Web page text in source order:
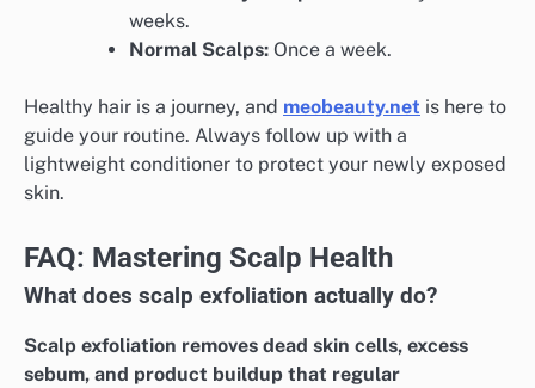
weeks.
Normal Scalps: Once a week.
Healthy hair is a journey, and meobeauty.net is here to
guide your routine. Always follow up with a
lightweight conditioner to protect your newly exposed
skin.
FAQ: Mastering Scalp Health
What does scalp exfoliation actually do?
Scalp exfoliation removes dead skin cells, excess
sebum, and product buildup that regular